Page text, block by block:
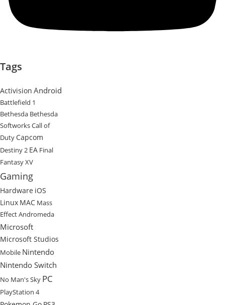
Tags
Activision Android
Battlefield 1
Bethesda Bethesda
SoftworksCall of
Duty Capcom
Destiny 2 EA Final
Fantasy XV
Gaming
Hardware iOS
Linux MAC Mass
Effect Andromeda
Microsoft
Microsoft Studios
Mobile Nintendo
Nintendo Switch
No Man's Sky PC
PlayStation 4